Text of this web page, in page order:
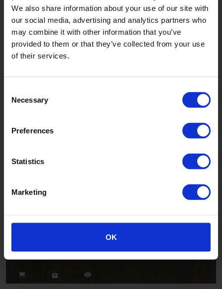
We also share information about your use of our site with
our social media, advertising and analytics partners who
may combine it with other information that you’ve
provided to them or that they’ve collected from your use
of their services.
Selection
Necessary
Preferences
Statistics
Marketing
OK
WSA2005
WSA2026